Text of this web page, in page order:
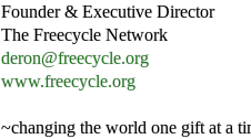
Founder & Executive Director
The Freecycle Network
deron@freecycle.org
www.freecycle.org
~changing the world one gift at a